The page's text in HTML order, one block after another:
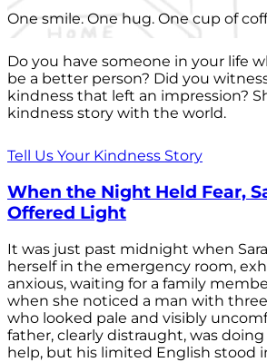
One smile. One hug. One cup of
Do you have someone in your life
be a better person? Did you
kindness that left an impression?
kindness story with the world.
Tell Us Your Kindness Story
When the Night Held Fear,
Offered Light
It was just past midnight when
herself in the emergency room,
anxious, waiting for a family
when she noticed a man with
who looked pale and visibly
father, clearly distraught, was
help, but his limited English stood